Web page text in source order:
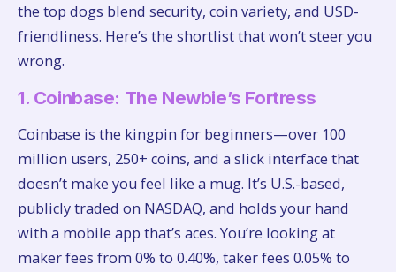
the top dogs blend security, coin variety, and USD-
friendliness. Here’s the shortlist that won’t steer you
wrong.
1. Coinbase: The Newbie’s Fortress
Coinbase is the kingpin for beginners—over 100
million users, 250+ coins, and a slick interface that
doesn’t make you feel like a mug. It’s U.S.-based,
publicly traded on NASDAQ, and holds your hand
with a mobile app that’s aces. You’re looking at
maker fees from 0% to 0.40%, taker fees 0.05% to